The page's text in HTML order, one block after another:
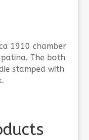
1910 chamber
The both
stamped with